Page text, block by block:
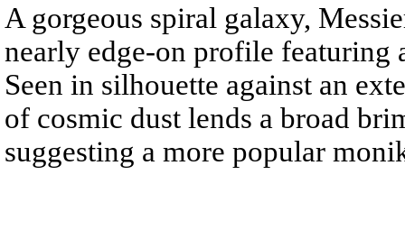
A gorgeous spiral galaxy,
nearly edge-on profile featuring
Seen in silhouette against an
of cosmic dust lends a broad
suggesting a more popular